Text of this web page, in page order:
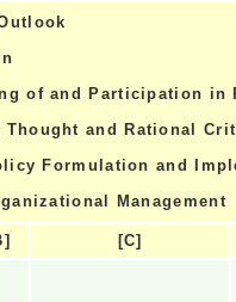
of and Participation in
Thought and Rational
Formulation and
Management
[C]